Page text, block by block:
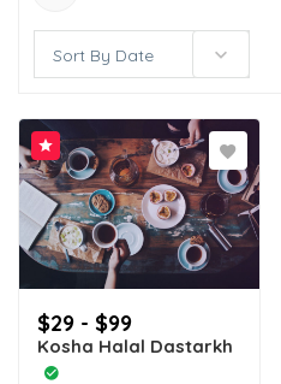
Sort By Date
$29 - $99
Kosha Halal Dastarkh